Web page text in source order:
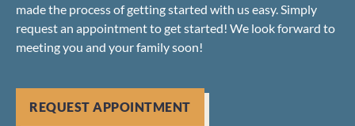
made the process of getting started with us easy. Simply
request an appointment to get started! We look forward to
meeting you and your family soon!
REQUEST APPOINTMENT